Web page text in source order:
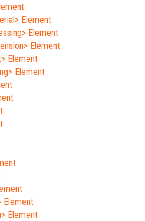
Element
Element
Element
Element
Element
Element
Element